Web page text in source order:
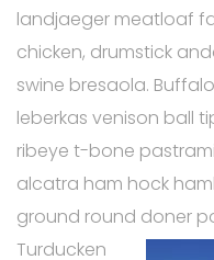
landjaeger meatloaf
chicken, drumstick
swine bresaola.
leberkas venison ball
ribeye t-bone
alcatra ham hock
ground round doner
Turducken